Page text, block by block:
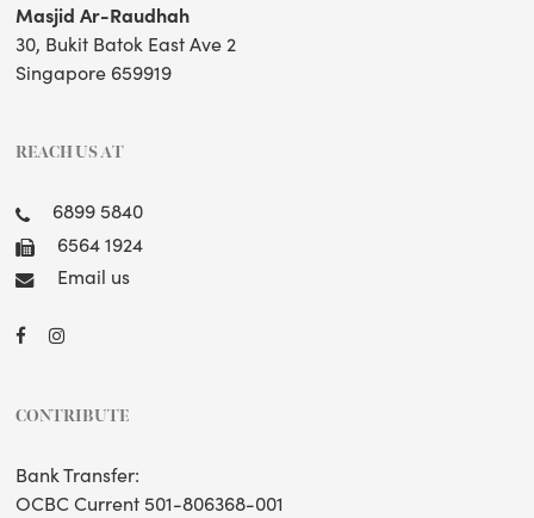
Masjid Ar-Raudhah
30, Bukit Batok East Ave 2
Singapore 659919
REACH US AT
6899 5840
6564 1924
Email us
CONTRIBUTE
Bank Transfer:
OCBC Current 501-806368-001